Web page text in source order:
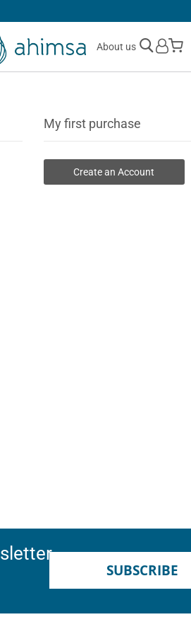
About us
My first purchase
Create an Account
SUBSCRIBE